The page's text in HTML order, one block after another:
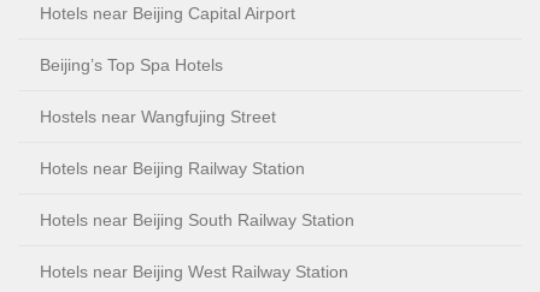
Hotels near Beijing Capital Airport
Beijing’s Top Spa Hotels
Hostels near Wangfujing Street
Hotels near Beijing Railway Station
Hotels near Beijing South Railway Station
Hotels near Beijing West Railway Station